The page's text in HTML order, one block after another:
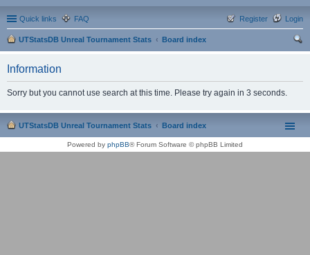
Quick links FAQ Login
Register
UTStatsDB Unreal Tournament Stats
Board index
Information
Sorry but you cannot use search at this time. Please try again in 3 seconds.
UTStatsDB Unreal Tournament Stats Board index
Powered by phpBB® Forum Software © phpBB Limited